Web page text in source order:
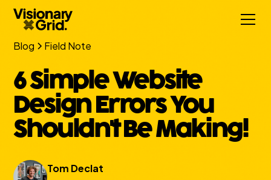
Blog Field Note
6 Simple Website
Design Errors You
Shouldn't Be Making!
Tom Declat